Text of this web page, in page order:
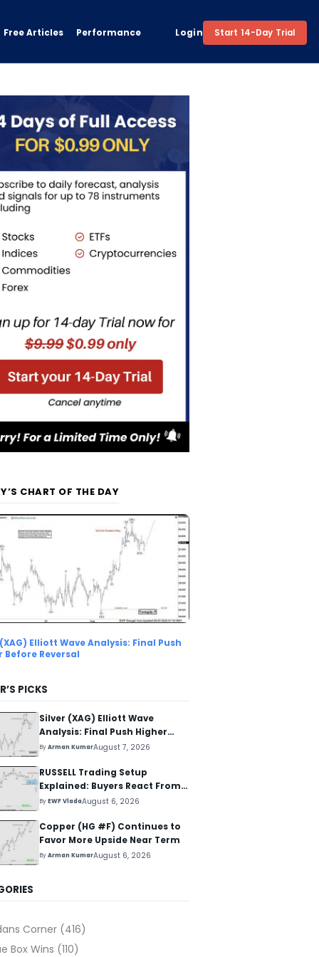
Free Articles Performance Login Start 14-Day Trial
CHART OF THE DAY
Elliott Wave Analysis: Final Push
Before Reversal
PICKS
Silver (XAG) Elliott Wave
Analysis: Final Push Higher
Before Reversal
ByArman KumarAugust 7, 2026
RUSSELL Trading Setup
Explained: Buyers React From
The Blue Box Area
ByEWF VladaAugust 6, 2026
Copper (HG #F) Continues to
Favor More Upside Near Term
ByArman KumarAugust 6, 2026
Corner (416)
Box Wins (110)